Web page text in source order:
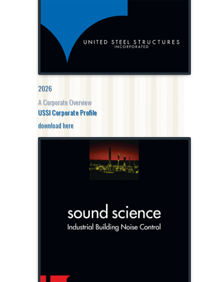
2026
A Corporate Overview
USSI Corporate Profile
download here